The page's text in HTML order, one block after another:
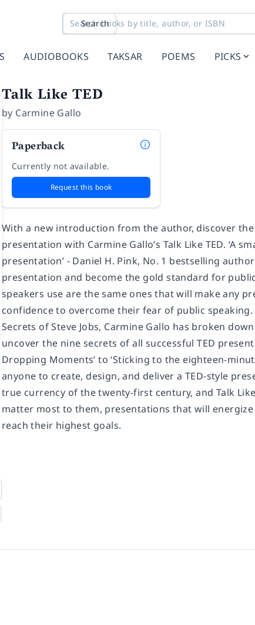
Search
AUDIOBOOKS TAKSAR POEMS PICKS
Talk Like TED
by Carmine Gallo
Paperback
Currently not available.
Request this book
With a new introduction from the author, discover
presentation with Carmine Gallo’s Talk Like TED. ‘A
presentation’ - Daniel H. Pink, No. 1 bestselling
presentation and become the gold standard for
speakers use are the same ones that will make any
confidence to overcome their fear of public
Secrets of Steve Jobs, Carmine Gallo has broken
uncover the nine secrets of all successful TED
Dropping Moments’ to ‘Sticking to the eighteen-
anyone to create, design, and deliver a TED-style
true currency of the twenty-first century, and Talk
matter most to them, presentations that will
reach their highest goals.